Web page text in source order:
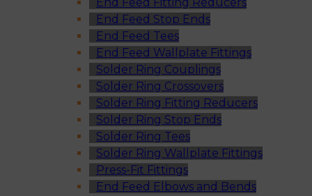
End Feed Stop Ends
End Feed Tees
End Feed Wallplate Fittings
Solder Ring Couplings
Solder Ring Crossovers
Solder Ring Fitting Reducers
Solder Ring Stop Ends
Solder Ring Tees
Solder Ring Wallplate Fittings
Press-Fit Fittings
End Feed Elbows and Bends